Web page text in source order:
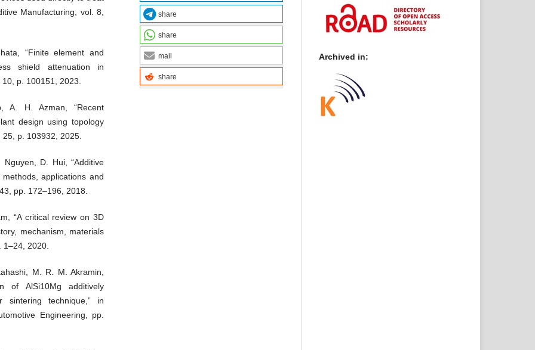
Manufacturing, vol. 8,
“Finite element and
shield attenuation in
p. 100151, 2023.
A. H. Azman, “Recent
design using topology
p. 103932, 2025.
D. Hui, “Additive
applications and
pp. 172–196, 2018.
“A critical review on 3D
mechanism, materials
2020.
M. R. M. Akramin,
of AlSi10Mg additively
sintering technique,” in
Engineering, pp.
share
share
mail
share
Archived in: